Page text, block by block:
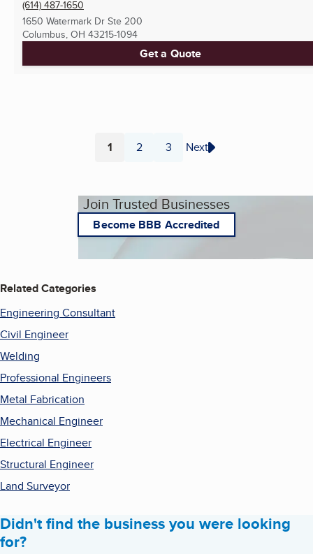
(614) 487-1650
1650 Watermark Dr Ste 200
Columbus, OH 43215-1094
Get a Quote
Page
1 Page
2 Page
3 Next
Join Trusted Businesses
Become BBB Accredited
Related Categories
Engineering Consultant
Civil Engineer
Welding
Professional Engineers
Metal Fabrication
Mechanical Engineer
Electrical Engineer
Structural Engineer
Land Surveyor
Didn't find the business you were looking
for?